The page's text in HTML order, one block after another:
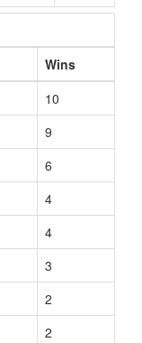
Wins
10
9
6
4
4
3
2
2